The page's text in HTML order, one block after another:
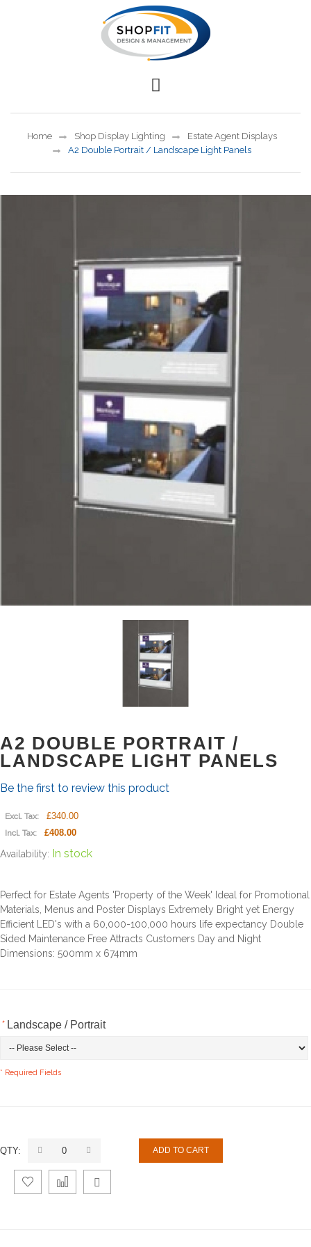
Home Shop Display Lighting
Estate Agent Displays
A2 Double Portrait / Landscape Light Panels
A2 DOUBLE PORTRAIT /
LANDSCAPE LIGHT PANELS
Be the first to review this product
Excl. Tax: £340.00
Incl. Tax: £408.00
Availability: In stock
Perfect for Estate Agents 'Property of the Week' Ideal for Promotional
Materials, Menus and Poster Displays Extremely Bright yet Energy
Efficient LED's with a 60,000-100,000 hours life expectancy Double
Sided Maintenance Free Attracts Customers Day and Night
Dimensions: 500mm x 674mm
* Landscape / Portrait
* Required Fields
QTY: ADD TO CART